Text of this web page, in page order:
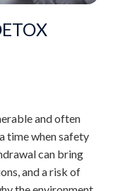
and often
time when safety
can bring
and a risk of